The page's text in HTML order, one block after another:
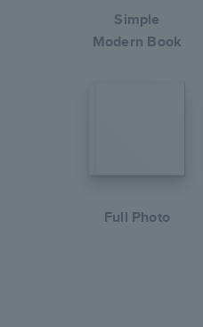
Simple
Modern Book
Full Photo